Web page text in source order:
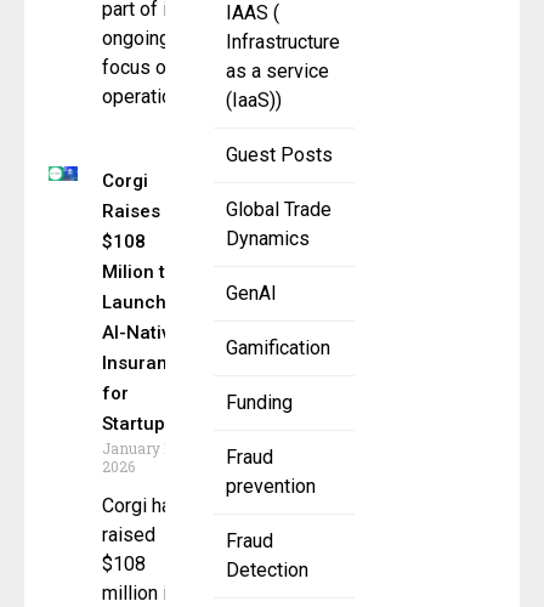
IAAS (
Infrastructure
as a service
(IaaS))
Guest Posts
Global Trade
Dynamics
GenAI
Gamification
Funding
Fraud
prevention
Fraud
Detection
part of its
ongoing
focus on
operational
Corgi
Raises
$108
Milion to
Launch
AI-Native
Insurance
for
Startups
January 12,
2026
Corgi has
raised
$108
million in